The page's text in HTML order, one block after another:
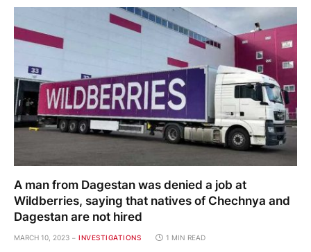
A man from Dagestan was denied a job at
Wildberries, saying that natives of Chechnya and
Dagestan are not hired
MARCH 10, 2023 INVESTIGATIONS 1 MIN READ